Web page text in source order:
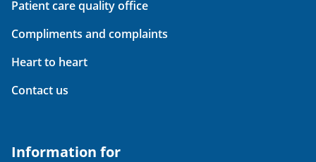
Patient care quality office
Compliments and complaints
Heart to heart
Contact us
Information for